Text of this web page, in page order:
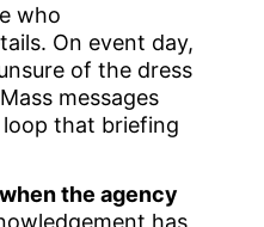
who
On event day,
of the dress
messages
that briefing
the agency
has